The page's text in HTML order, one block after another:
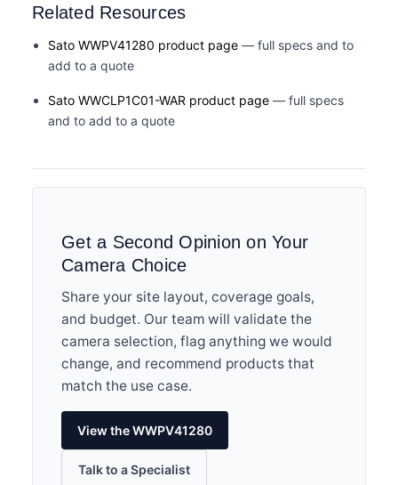
Related Resources
Sato WWPV41280 product page — full specs and to
add to a quote
Sato WWCLP1C01-WAR product page — full specs
and to add to a quote
Get a Second Opinion on Your
Camera Choice
Share your site layout, coverage goals,
and budget. Our team will validate the
camera selection, flag anything we would
change, and recommend products that
match the use case.
View the WWPV41280
Talk to a Specialist